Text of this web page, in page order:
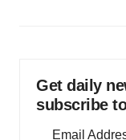
Get daily
subscribe